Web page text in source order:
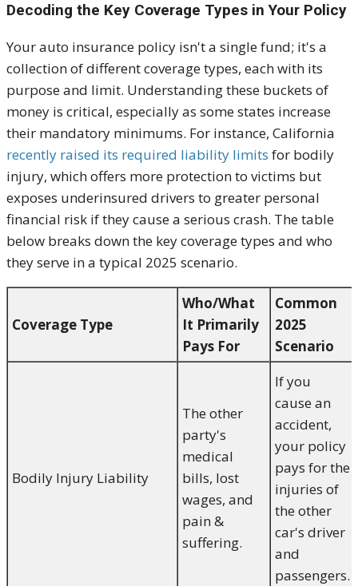
Decoding the Key Coverage Types in Your Policy
Your auto insurance policy isn't a single fund; it's a
collection of different coverage types, each with its
purpose and limit. Understanding these buckets of
money is critical, especially as some states increase
their mandatory minimums. For instance, California
recently raised its required liability limits for bodily
injury, which offers more protection to victims but
exposes underinsured drivers to greater personal
financial risk if they cause a serious crash. The table
below breaks down the key coverage types and who
they serve in a typical 2025 scenario.
Coverage Type
Who/What
It Primarily
Pays For
Common
2025
Scenario
Bodily Injury Liability
The other
party's
medical
bills, lost
wages, and
pain &
suffering.
If you
cause an
accident,
your policy
pays for the
injuries of
the other
car's driver
and
passengers.